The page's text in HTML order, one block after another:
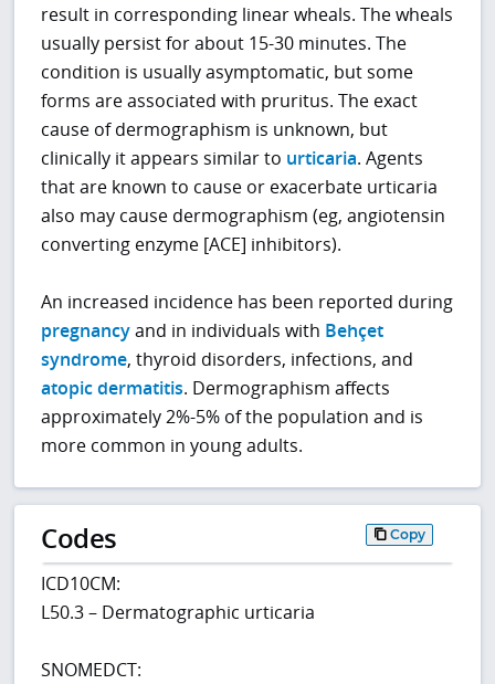
result in corresponding linear wheals. The wheals
usually persist for about 15-30 minutes. The
condition is usually asymptomatic, but some
forms are associated with pruritus. The exact
cause of dermographism is unknown, but
clinically it appears similar to urticaria. Agents
that are known to cause or exacerbate urticaria
also may cause dermographism (eg, angiotensin
converting enzyme [ACE] inhibitors).
An increased incidence has been reported during
pregnancyand in individuals with Behçet
syndrome, thyroid disorders, infections, and
atopic dermatitis. Dermographism affects
approximately 2%-5% of the population and is
more common in young adults.
Codes Copy
ICD10CM:
L50.3 – Dermatographic urticaria
SNOMEDCT: